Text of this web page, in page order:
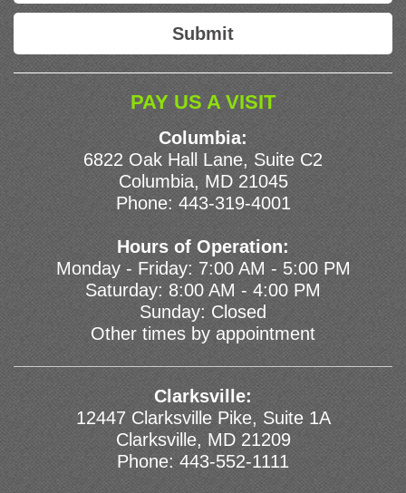
PAY US A VISIT
Columbia:
6822 Oak Hall Lane, Suite C2
Columbia, MD 21045
Phone: 443-319-4001
Hours of Operation:
Monday - Friday: 7:00 AM - 5:00 PM
Saturday: 8:00 AM - 4:00 PM
Sunday: Closed
Other times by appointment
Clarksville:
12447 Clarksville Pike, Suite 1A
Clarksville, MD 21209
Phone: 443-552-1111